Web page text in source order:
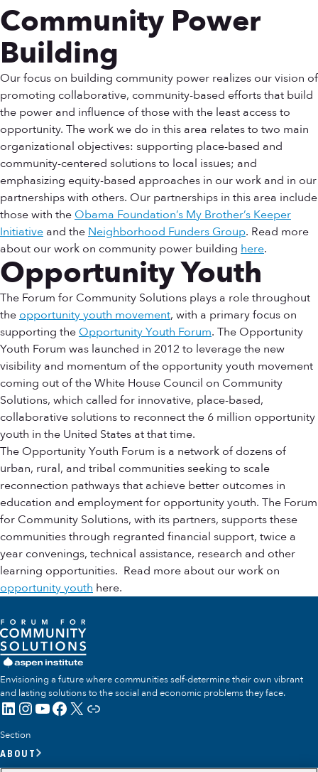
Community Power
Building
Our focus on building community power realizes our vision of
promoting collaborative, community-based efforts that build
the power and influence of those with the least access to
opportunity. The work we do in this area relates to two main
organizational objectives: supporting place-based and
community-centered solutions to local issues; and
emphasizing equity-based approaches in our work and in our
partnerships with others. Our partnerships in this area include
those with the Obama Foundation’s My Brother’s Keeper
Initiative and the Neighborhood Funders Group. Read more
about our work on community power building here.
Opportunity Youth
The Forum for Community Solutions plays a role throughout
the opportunity youth movement, with a primary focus on
supporting the Opportunity Youth Forum. The Opportunity
Youth Forum was launched in 2012 to leverage the new
visibility and momentum of the opportunity youth movement
coming out of the White House Council on Community
Solutions, which called for innovative, place-based,
collaborative solutions to reconnect the 6 million opportunity
youth in the United States at that time.
The Opportunity Youth Forum is a network of dozens of
urban, rural, and tribal communities seeking to scale
reconnection pathways that achieve better outcomes in
education and employment for opportunity youth. The Forum
for Community Solutions, with its partners, supports these
communities through regranted financial support, twice a
year convenings, technical assistance, research and other
learning opportunities. Read more about our work on
opportunity youth here.
Envisioning a future where communities self-determine their own vibrant
and lasting solutions to the social and economic problems they face.
LinkedIn
Instagram
YouTube
Facebook
X Link
Section
ABOUT